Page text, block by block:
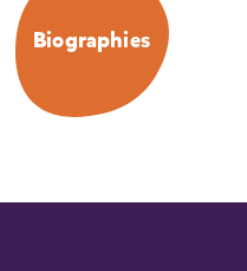
Biographies